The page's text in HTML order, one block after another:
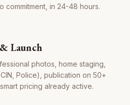
commitment, in 24-48 hours.
Launch
photos, home staging,
Police), publication on 50+
pricing already active.